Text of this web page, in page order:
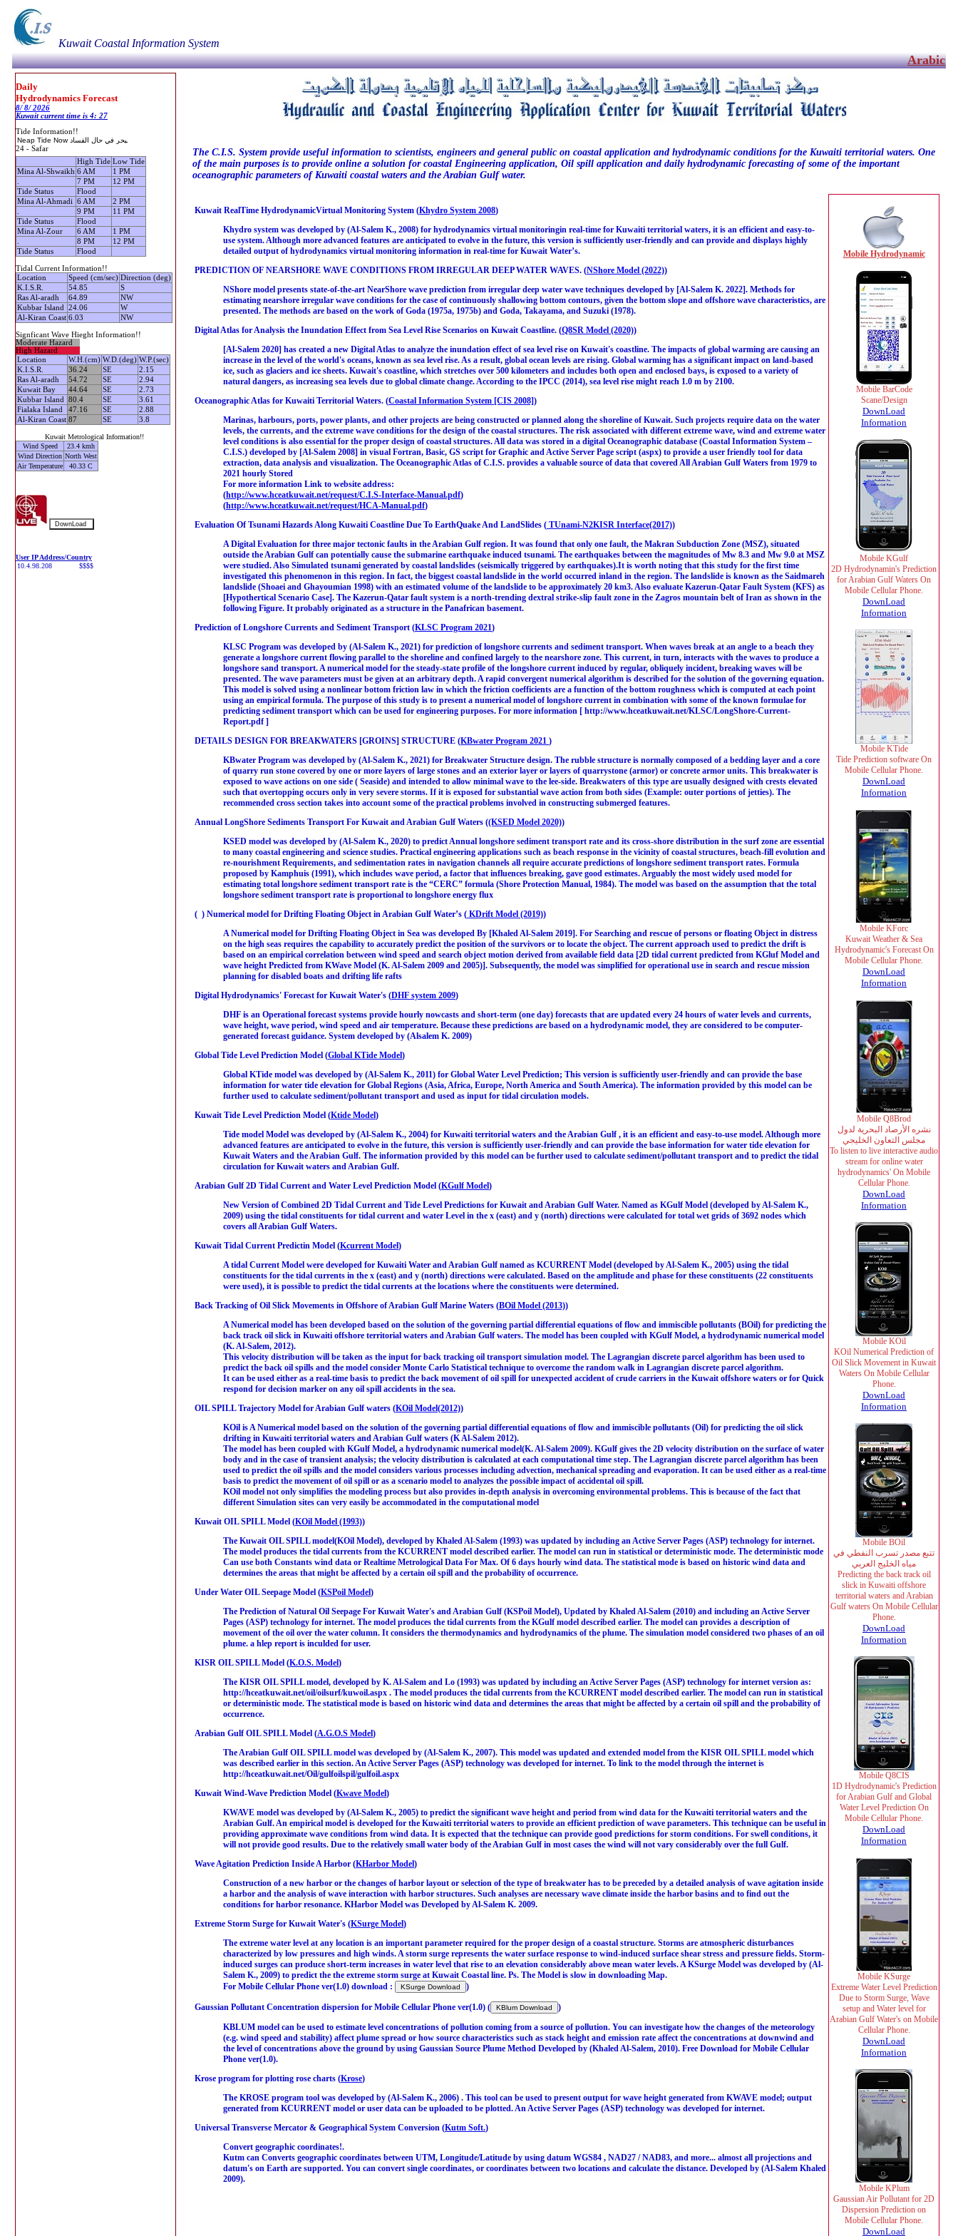
Kuwait Coastal Information System
Arabic
Daily
Hydrodynamics Forecast
8/ 8/ 2026
Kuwait current time is 4: 27
Tide Information!!
24 - Safar
High Tide Low Tide
Mina Al-Shwaikh 6 AM
1 PM
7 PM
12 PM
Tide Status
Flood
Mina Al-Ahmadi
6 AM
2 PM
9 PM
11 PM
Tide Status
Flood
Mina Al-Zour
6 AM
1 PM
8 PM
12 PM
Tide Status
Flood
Tidal Current Information!!
Location
Speed (cm/sec) Direction (deg)
K.I.S.R.
54.85
S
Ras Al-aradh
64.89
NW
Kubbar Island
24.06
W
Al-Kiran Coast 6.03 NW
Signficant Wave Hieght Information!!
Moderate Hazard
High Hazard
Location
W.H.(cm) W.D.(deg) W.P.(sec)
K.I.S.R.
36.24 SE
2.15
Ras Al-aradh
54.72 SE
2.94
Kuwait Bay
44.64 SE
2.73
Kubbar Island
80.4 SE
3.61
Fialaka Island
47.16 SE
2.88
Al-Kiran Coast 87 SE 3.8
Kuwait Metrological Information!!
Wind Speed
23.4 kmh
Wind Direction North West
Air Temperature
40.33 C
User IP Address/Country
The C.I.S. System provide useful information to scientists, engineers and general public on coastal application and hydrodynamic conditions for the Kuwaiti territorial waters. One
of the main purposes is to provide online a solution for coastal Engineering application, Oil spill application and daily hydrodynamic forecasting of some of the important
oceanographic parameters of Kuwaiti coastal waters and the Arabian Gulf water.
Kuwait RealTime HydrodynamicVirtual Monitoring System (Khydro System 2008)
Khydro system was developed by (Al-Salem K., 2008) for hydrodynamics virtual monitoringin real-time for Kuwaiti territorial waters, it is an efficient and easy-to-
use system. Although more advanced features are anticipated to evolve in the future, this version is sufficiently user-friendly and can provide and displays highly
detailed output of hydrodynamics virtual monitoring information in real-time for Kuwait Water’s.
PREDICTION OF NEARSHORE WAVE CONDITIONS FROM IRREGULAR DEEP WATER WAVES. (NShore Model (2022))
NShore model presents state-of-the-art NearShore wave prediction from irregular deep water wave techniques developed by [Al-Salem K. 2022]. Methods for
estimating nearshore irregular wave conditions for the case of continuously shallowing bottom contours, given the bottom slope and offshore wave characteristics, are
presented. The methods are based on the work of Goda (1975a, 1975b) and Goda, Takayama, and Suzuki (1978).
Digital Atlas for Analysis the Inundation Effect from Sea Level Rise Scenarios on Kuwait Coastline. (Q8SR Model (2020))
[Al-Salem 2020] has created a new Digital Atlas to analyze the inundation effect of sea level rise on Kuwait's coastline. The impacts of global warming are causing an
increase in the level of the world's oceans, known as sea level rise. As a result, global ocean levels are rising. Global warming has a significant impact on land-based
ice, such as glaciers and ice sheets. Kuwait's coastline, which stretches over 500 kilometers and includes both open and enclosed bays, is exposed to a variety of
natural dangers, as increasing sea levels due to global climate change. According to the IPCC (2014), sea level rise might reach 1.0 m by 2100.
Oceanographic Atlas for Kuwaiti Territorial Waters. (Coastal Information System [CIS 2008])
Marinas, harbours, ports, power plants, and other projects are being constructed or planned along the shoreline of Kuwait. Such projects require data on the water
levels, the currents, and the extreme wave conditions for the design of the coastal structures. The risk associated with different extreme wave, wind and extreme water
level conditions is also essential for the proper design of coastal structures. All data was stored in a digital Oceanographic database (Coastal Information System –
C.I.S.) developed by [Al-Salem 2008] in visual Fortran, Basic, GS script for Graphic and Active Server Page script (aspx) to provide a user friendly tool for data
extraction, data analysis and visualization. The Oceanographic Atlas of C.I.S. provides a valuable source of data that covered All Arabian Gulf Waters from 1979 to
2021 hourly Stored
For more information Link to website address:
(http://www.hceatkuwait.net/request/C.I.S-Interface-Manual.pdf)
(http://www.hceatkuwait.net/request/HCA-Manual.pdf)
Evaluation Of Tsunami Hazards Along Kuwaiti Coastline Due To EarthQuake And LandSlides ( TUnami-N2KISR Interface(2017))
A Digital Evaluation for three major tectonic faults in the Arabian Gulf region. It was found that only one fault, the Makran Subduction Zone (MSZ), situated
outside the Arabian Gulf can potentially cause the submarine earthquake induced tsunami. The earthquakes between the magnitudes of Mw 8.3 and Mw 9.0 at MSZ
were studied. Also Simulated tsunami generated by coastal landslides (seismically triggered by earthquakes).It is worth noting that this study for the first time
investigated this phenomenon in this region. In fact, the biggest coastal landslide in the world occurred inland in the region. The landslide is known as the Saidmareh
landslide (Shoaei and Ghayoumian 1998) with an estimated volume of the landslide to be approximately 20 km3. Also evaluate Kazerun-Qatar Fault System (KFS) as
[Hypothertical Scenario Case]. The Kazerun-Qatar fault system is a north-trending dextral strike-slip fault zone in the Zagros mountain belt of Iran as shown in the
following Figure. It probably originated as a structure in the Panafrican basement.
Prediction of Longshore Currents and Sediment Transport (KLSC Program 2021)
KLSC Program was developed by (Al-Salem K., 2021) for prediction of longshore currents and sediment transport. When waves break at an angle to a beach they
generate a longshore current flowing parallel to the shoreline and confined largely to the nearshore zone. This current, in turn, interacts with the waves to produce a
longshore sand transport. A numerical model for the steady-state profile of the longshore current induced by regular, obliquely incident, breaking waves will be
presented. The wave parameters must be given at an arbitrary depth. A rapid convergent numerical algorithm is described for the solution of the governing equation.
This model is solved using a nonlinear bottom friction law in which the friction coefficients are a function of the bottom roughness which is computed at each point
using an empirical formula. The purpose of this study is to present a numerical model of longshore current in combination with some of the known formulae for
predicting sediment transport which can be used for engineering purposes. For more information [ http://www.hceatkuwait.net/KLSC/LongShore-Current-
Report.pdf ]
DETAILS DESIGN FOR BREAKWATERS [GROINS] STRUCTURE (KBwater Program 2021 )
KBwater Program was developed by (Al-Salem K., 2021) for Breakwater Structure design. The rubble structure is normally composed of a bedding layer and a core
of quarry run stone covered by one or more layers of large stones and an exterior layer or layers of quarrystone (armor) or concrete armor units. This breakwater is
exposed to wave actions on one side ( Seaside) and intended to allow minimal wave to the lee-side. Breakwaters of this type are usually designed with crests elevated
such that overtopping occurs only in very severe storms. If it is exposed for substantial wave action from both sides (Example: outer portions of jetties). The
recommended cross section takes into account some of the practical problems involved in constructing submerged features.
Annual LongShore Sediments Transport For Kuwait and Arabian Gulf Waters ((KSED Model 2020))
KSED model was developed by (Al-Salem K., 2020) to predict Annual longshore sediment transport rate and its cross-shore distribution in the surf zone are essential
to many coastal engineering and science studies. Practical engineering applications such as beach response in the vicinity of coastal structures, beach-fill evolution and
re-nourishment Requirements, and sedimentation rates in navigation channels all require accurate predictions of longshore sediment transport rates. Formula
proposed by Kamphuis (1991), which includes wave period, a factor that influences breaking, gave good estimates. Arguably the most widely used model for
estimating total longshore sediment transport rate is the “CERC” formula (Shore Protection Manual, 1984). The model was based on the assumption that the total
longshore sediment transport rate is proportional to longshore energy flux
( ) Numerical model for Drifting Floating Object in Arabian Gulf Water’s ( KDrift Model (2019))
A Numerical model for Drifting Floating Object in Sea was developed By [Khaled Al-Salem 2019]. For Searching and rescue of persons or floating Object in distress
on the high seas requires the capability to accurately predict the position of the survivors or to locate the object. The current approach used to predict the drift is
based on an empirical correlation between wind speed and search object motion derived from available field data [2D tidal current predicted from KGluf Model and
wave height Predicted from KWave Model (K. Al-Salem 2009 and 2005)]. Subsequently, the model was simplified for operational use in search and rescue mission
planning for disabled boats and drifting life rafts
Digital Hydrodynamics' Forecast for Kuwait Water's (DHF system 2009)
DHF is an Operational forecast systems provide hourly nowcasts and short-term (one day) forecasts that are updated every 24 hours of water levels and currents,
wave height, wave period, wind speed and air temperature. Because these predictions are based on a hydrodynamic model, they are considered to be computer-
generated forecast guidance. System developed by (Alsalem K. 2009)
Global Tide Level Prediction Model (Global KTide Model)
Global KTide model was developed by (Al-Salem K., 2011) for Global Water Level Prediction; This version is sufficiently user-friendly and can provide the base
information for water tide elevation for Global Regions (Asia, Africa, Europe, North America and South America). The information provided by this model can be
further used to calculate sediment/pollutant transport and used as input for tidal circulation models.
Kuwait Tide Level Prediction Model (Ktide Model)
Tide model Model was developed by (Al-Salem K., 2004) for Kuwaiti territorial waters and the Arabian Gulf , it is an efficient and easy-to-use model. Although more
advanced features are anticipated to evolve in the future, this version is sufficiently user-friendly and can provide the base information for water tide elevation for
Kuwait Waters and the Arabian Gulf. The information provided by this model can be further used to calculate sediment/pollutant transport and to predict the tidal
circulation for Kuwait waters and Arabian Gulf.
Arabian Gulf 2D Tidal Current and Water Level Prediction Model (KGulf Model)
New Version of Combined 2D Tidal Current and Tide Level Predictions for Kuwait and Arabian Gulf Water. Named as KGulf Model (developed by Al-Salem K.,
2009) using the tidal constituents for tidal current and water Level in the x (east) and y (north) directions were calculated for total wet grids of 3692 nodes which
covers all Arabian Gulf Waters.
Kuwait Tidal Current Predictin Model (Kcurrent Model)
A tidal Current Model were developed for Kuwaiti Water and Arabian Gulf named as KCURRENT Model (developed by Al-Salem K., 2005) using the tidal
constituents for the tidal currents in the x (east) and y (north) directions were calculated. Based on the amplitude and phase for these constituents (22 constituents
were used), it is possible to predict the tidal currents at the locations where the constituents were determined.
Back Tracking of Oil Slick Movements in Offshore of Arabian Gulf Marine Waters (BOil Model (2013))
A Numerical model has been developed based on the solution of the governing partial differential equations of flow and immiscible pollutants (BOil) for predicting the
back track oil slick in Kuwaiti offshore territorial waters and Arabian Gulf waters. The model has been coupled with KGulf Model, a hydrodynamic numerical model
(K. Al-Salem, 2012).
This velocity distribution will be taken as the input for back tracking oil transport simulation model. The Lagrangian discrete parcel algorithm has been used to
predict the back oil spills and the model consider Monte Carlo Statistical technique to overcome the random walk in Lagrangian discrete parcel algorithm.
It can be used either as a real-time basis to predict the back movement of oil spill for unexpected accident of crude carriers in the Kuwait offshore waters or for Quick
respond for decision marker on any oil spill accidents in the sea.
OIL SPILL Trajectory Model for Arabian Gulf waters (KOil Model(2012))
KOil is A Numerical model based on the solution of the governing partial differential equations of flow and immiscible pollutants (Oil) for predicting the oil slick
drifting in Kuwaiti territorial waters and Arabian Gulf waters (K Al-Salem 2012).
The model has been coupled with KGulf Model, a hydrodynamic numerical model(K. Al-Salem 2009). KGulf gives the 2D velocity distribution on the surface of water
body and in the case of transient analysis; the velocity distribution is calculated at each computational time step. The Lagrangian discrete parcel algorithm has been
used to predict the oil spills and the model considers various processes including advection, mechanical spreading and evaporation. It can be used either as a real-time
basis to predict the movement of oil spill or as a scenario model to analyzes the possible impact of accidental oil spill.
KOil model not only simplifies the modeling process but also provides in-depth analysis in overcoming environmental problems. This is because of the fact that
different Simulation sites can very easily be accommodated in the computational model
Kuwait OIL SPILL Model (KOil Model (1993))
The Kuwait OIL SPILL model(KOil Model), developed by Khaled Al-Salem (1993) was updated by including an Active Server Pages (ASP) technology for internet.
The model produces the tidal currents from the KCURRENT model described earlier. The model can run in statistical or deterministic mode. The deterministic mode
Can use both Constants wind data or Realtime Metrological Data For Max. Of 6 days hourly wind data. The statistical mode is based on historic wind data and
determines the areas that might be affected by a certain oil spill and the probability of occurrence.
Under Water OIL Seepage Model (KSPoil Model)
The Prediction of Natural Oil Seepage For Kuwait Water's and Arabian Gulf (KSPoil Model), Updated by Khaled Al-Salem (2010) and including an Active Server
Pages (ASP) technology for internet. The model produces the tidal currents from the KGulf model described earlier. The model can provides a description of
movement of the oil over the water column. It considers the thermodynamics and hydrodynamics of the plume. The simulation model considered two phases of an oil
plume. a hlep report is inculded for user.
KISR OIL SPILL Model (K.O.S. Model)
The KISR OIL SPILL model, developed by K. Al-Salem and Lo (1993) was updated by including an Active Server Pages (ASP) technology for internet version as:
http://hceatkuwait.net/oil/oilsurf/kuwoil.aspx . The model produces the tidal currents from the KCURRENT model described earlier. The model can run in statistical
or deterministic mode. The statistical mode is based on historic wind data and determines the areas that might be affected by a certain oil spill and the probability of
occurrence.
Arabian Gulf OIL SPILL Model (A.G.O.S Model)
The Arabian Gulf OIL SPILL model was developed by (Al-Salem K., 2007). This model was updated and extended model from the KISR OIL SPILL model which
was described earlier in this section. An Active Server Pages (ASP) technology was developed for internet. To link to the model through the internet is
http://hceatkuwait.net/Oil/gulfoilspil/gulfoil.aspx
Kuwait Wind-Wave Prediction Model (Kwave Model)
KWAVE model was developed by (Al-Salem K., 2005) to predict the significant wave height and period from wind data for the Kuwaiti territorial waters and the
Arabian Gulf. An empirical model is developed for the Kuwaiti territorial waters to provide an efficient prediction of wave parameters. This technique can be useful in
providing approximate wave conditions from wind data. It is expected that the technique can provide good predictions for storm conditions. For swell conditions, it
will not provide good results. Due to the relatively small water body of the Arabian Gulf in most cases the wind will not vary considerably over the full Gulf.
Wave Agitation Prediction Inside A Harbor (KHarbor Model)
Construction of a new harbor or the changes of harbor layout or selection of the type of breakwater has to be preceded by a detailed analysis of wave agitation inside
a harbor and the analysis of wave interaction with harbor structures. Such analyses are necessary wave climate inside the harbor basins and to find out the
conditions for harbor resonance. KHarbor Model was Developed by Al-Salem K. 2009.
Extreme Storm Surge for Kuwait Water's (KSurge Model)
The extreme water level at any location is an important parameter required for the proper design of a coastal structure. Storms are atmospheric disturbances
characterized by low pressures and high winds. A storm surge represents the water surface response to wind-induced surface shear stress and pressure fields. Storm-
induced surges can produce short-term increases in water level that rise to an elevation considerably above mean water levels. A KSurge Model was developed by (Al-
Salem K., 2009) to predict the the extreme storm surge at Kuwait Coastal line. Ps. The Model is slow in downloading Map.
For Mobile Cellular Phone ver(1.0) download :
)
Gaussian Pollutant Concentration dispersion for Mobile Cellular Phone ver(1.0) (
)
KBLUM model can be used to estimate level concentrations of pollution coming from a source of pollution. You can investigate how the changes of the meteorology
(e.g. wind speed and stability) affect plume spread or how source characteristics such as stack height and emission rate affect the concentrations at downwind and
the level of concentrations above the ground by using Gaussian Source Plume Method Developed by (Khaled Al-Salem, 2010). Free Download for Mobile Cellular
Phone ver(1.0).
Krose program for plotting rose charts (Krose)
The KROSE program tool was developed by (Al-Salem K., 2006) . This tool can be used to present output for wave height generated from KWAVE model; output
generated from KCURRENT model or user data can be uploaded to be plotted. An Active Server Pages (ASP) technology was developed for internet.
Universal Transverse Mercator & Geographical System Conversion (Kutm Soft.)
Convert geographic coordinates!.
Kutm can Converts geographic coordinates between UTM, Longitude/Latitude by using datum WGS84 , NAD27 / NAD83, and more... almost all projections and
datum's on Earth are supported. You can convert single coordinates, or coordinates between two locations and calculate the distance. Developed by (Al-Salem Khaled
2009).
Mobile Hydrodynamic
Mobile BarCode
Scane/Design
DownLoad
Information
Mobile KGulf
2D Hydrodynamin's Prediction
for Arabian Gulf Waters On
Mobile Cellular Phone.
DownLoad
Information
Mobile KTide
Tide Prediction software On
Mobile Cellular Phone.
DownLoad
Information
Mobile KForc
Kuwait Weather & Sea
Hydrodynamic's Forecast On
Mobile Cellular Phone.
DownLoad
Information
Mobile Q8Brod
نشره الأرصاد البحرية لدول
مجلس التعاون الخليجي
To listen to live interactive audio
stream for online water
hydrodynamics' On Mobile
Cellular Phone.
DownLoad
Information
Mobile KOil
KOil Numerical Prediction of
Oil Slick Movement in Kuwait
Waters On Mobile Cellular
Phone.
DownLoad
Information
Mobile BOil
تتبع مصدر تسرب النفطي في
مياه الخليج العربي
Predicting the back track oil
slick in Kuwaiti offshore
territorial waters and Arabian
Gulf waters On Mobile Cellular
Phone.
DownLoad
Information
Mobile Q8CIS
1D Hydrodynamic's Prediction
for Arabian Gulf and Global
Water Level Prediction On
Mobile Cellular Phone.
DownLoad
Information
Mobile KSurge
Extreme Water Level Prediction
Due to Storm Surge, Wave
setup and Water level for
Arabian Gulf Water's on Mobile
Cellular Phone.
DownLoad
Information
Mobile KPlum
Gaussian Air Pollutant for 2D
Dispersion Prediction on
Mobile Cellular Phone.
DownLoad